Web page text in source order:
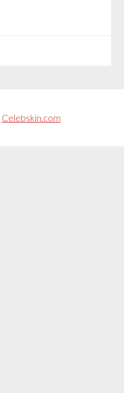
Celebskin.com